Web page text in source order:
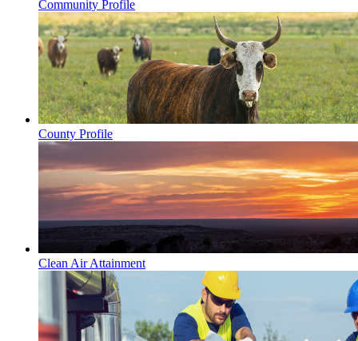
Community Profile
County Profile
Clean Air Attainment